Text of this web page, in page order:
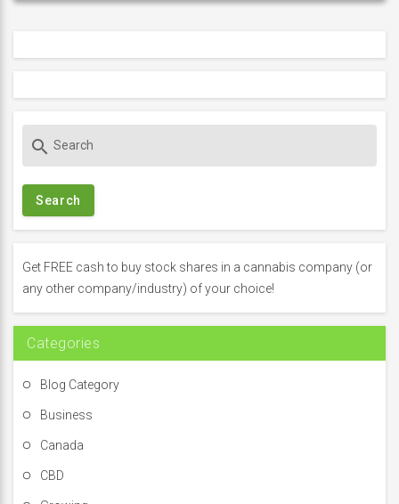
c
f
o
:
search
Get FREE cash to buy stock shares in a cannabis company (or
any other company/industry) of your choice!
Categories
Blog Category
Business
Canada
CBD